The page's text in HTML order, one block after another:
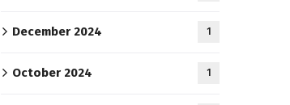
December 2024 1
October 2024 1